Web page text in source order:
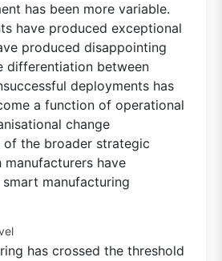
has been more variable.
have produced exceptional
produced disappointing
differentiation between
deployments has
a function of operational
change
of the broader strategic
have
manufacturing
has crossed the threshold